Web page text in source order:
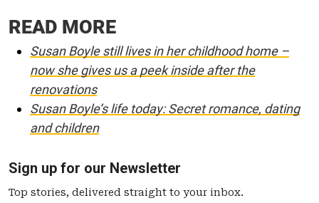
READ MORE
Susan Boyle still lives in her childhood home –
now she gives us a peek inside after the
renovations
Susan Boyle’s life today: Secret romance, dating
and children